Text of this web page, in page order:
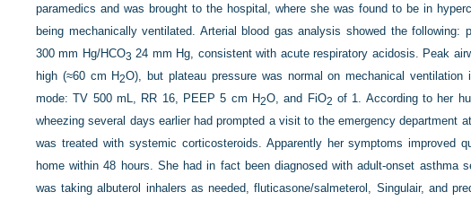
paramedics and was brought to the hospital, where she was found to be in
being mechanically ventilated. Arterial blood gas analysis showed the following:
300 mm Hg/HCO3 24 mm Hg, consistent with acute respiratory acidosis. Peak
high (≈60 cm H2O), but plateau pressure was normal on mechanical ventilation
mode: TV 500 mL, RR 16, PEEP 5 cm H2O, and FiO2 of 1. According to her
wheezing several days earlier had prompted a visit to the emergency department
was treated with systemic corticosteroids. Apparently her symptoms improved
home within 48 hours. She had in fact been diagnosed with adult-onset asthma
was taking albuterol inhalers as needed, fluticasone/salmeterol, Singulair, and